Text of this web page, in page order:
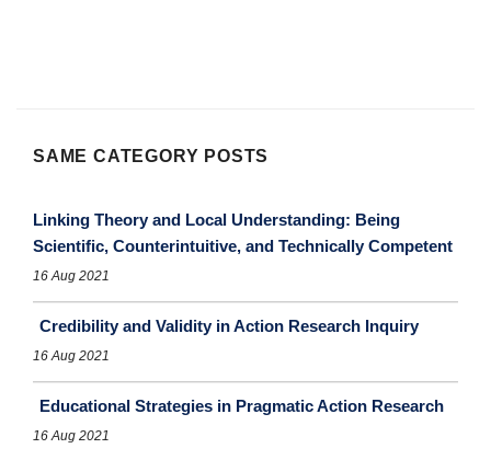
SAME CATEGORY POSTS
Linking Theory and Local Understanding: Being
Scientific, Counterintuitive, and Technically Competent
16 Aug 2021
Credibility and Validity in Action Research Inquiry
16 Aug 2021
Educational Strategies in Pragmatic Action Research
16 Aug 2021